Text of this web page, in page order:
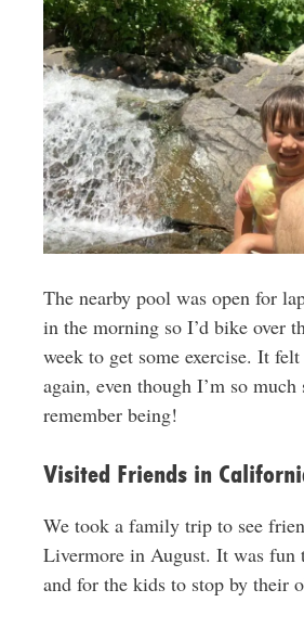
The nearby pool was open for
in the morning so I’d bike over
week to get some exercise. It
again, even though I’m so
remember being!
Visited Friends in
We took a family trip to see
Livermore in August. It was fun
and for the kids to stop by their